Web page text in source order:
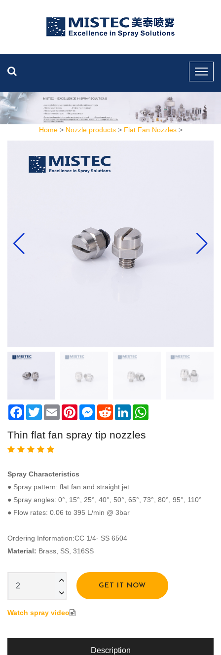
Home> Nozzle products> Flat Fan Nozzles>
Facebook
TwitterEmail PinterestMessenger
RedditLinkedIn
Thin flat fan spray tip nozzles
Spray Characteristics
● Spray pattern: flat fan and straight jet
● Spray angles: 0°, 15°, 25°, 40°, 50°, 65°, 73°, 80°, 95°, 110°
● Flow rates: 0.06 to 395 L/min @ 3bar
Ordering Information:CC 1/4- SS 6504
Material: Brass, SS, 316SS
GET IT NOW
Watch spray video
Description